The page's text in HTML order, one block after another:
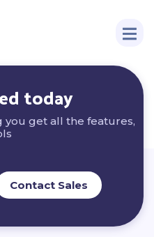
today
you get all the features,
Contact Sales